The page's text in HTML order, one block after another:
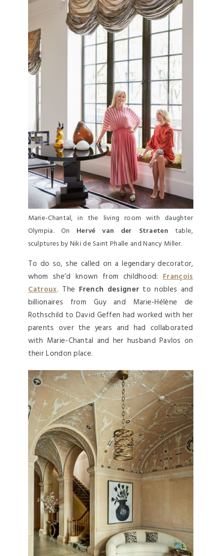
Marie-Chantal, in the living room with daughter
Olympia. On Hervé van der Straeten table,
sculptures by Niki de Saint Phalle and Nancy Miller.
To do so, she called on a legendary decorator,
whom she’d known from childhood:François
Catroux. The French designer to nobles and
billionaires from Guy and Marie-Hélène de
Rothschild to David Geffen had worked with her
parents over the years and had collaborated
with Marie-Chantal and her husband Pavlos on
their London place.